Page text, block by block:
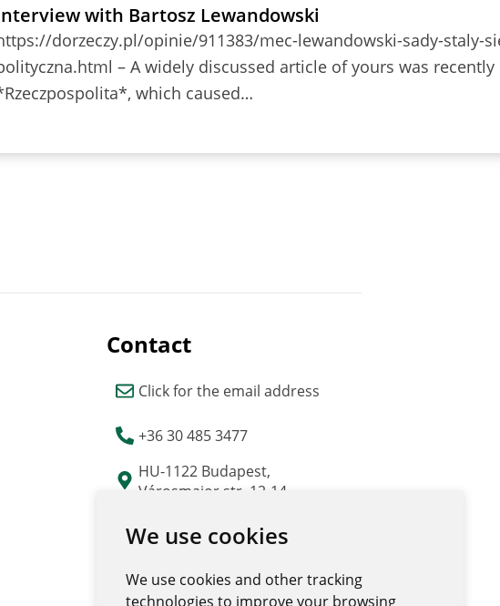
We use cookies
We use cookies and other tracking
technologies to improve your browsing
with Bartosz Lewandowski
dorzeczy.pl/opinie/911383/mec-lewandowski-sady-staly-
– A widely discussed article of yours was
which caused…
Contact
Click for the email address
+36 30 485 3477
HU-1122 Budapest,
Városmajor str. 12-14.